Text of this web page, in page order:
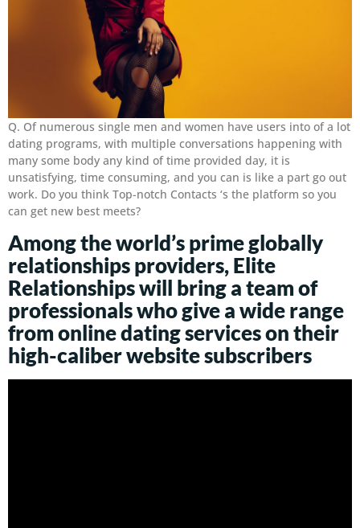
Q. Of numerous single men and women have users into of a lot
dating programs, with multiple conversations happening with
many some body any kind of time provided day, it is
unsatisfying, time consuming, and you can is like a part go out
work. Do you think Top-notch Contacts ‘s the platform so you
can get new best meets?
Among the world’s prime globally
relationships providers, Elite
Relationships will bring a team of
professionals who give a wide range
from online dating services on their
high-caliber website subscribers